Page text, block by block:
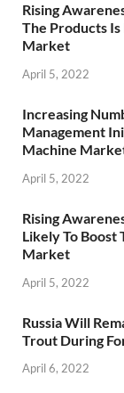
Rising
The Products
Market
April 5, 2022
Increasing
Management
Machine
April 5, 2022
Rising
Likely To Boost
Market
April 5, 2022
Russia Will
Trout During
April 6, 2022